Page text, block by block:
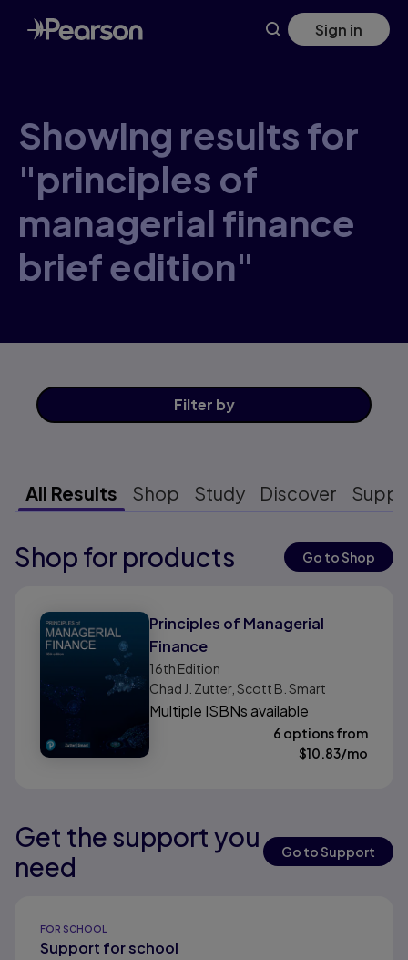
Skip
to
main
Sign in
Showing results for
"principles of
managerial finance
brief edition"
Filter by
All Results Shop Study Discover
Results ready
Shop for products Go to Shop
Principles of Managerial
Finance
16th Edition
Chad J. Zutter, Scott B. Smart
Multiple ISBNs available
6 options from
$10.83/mo
Results ready
Results ready
Results ready
Get the support you
need
Go to Support
FOR SCHOOL
Support for school